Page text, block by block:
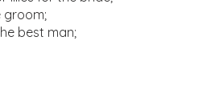
groom;
best man;